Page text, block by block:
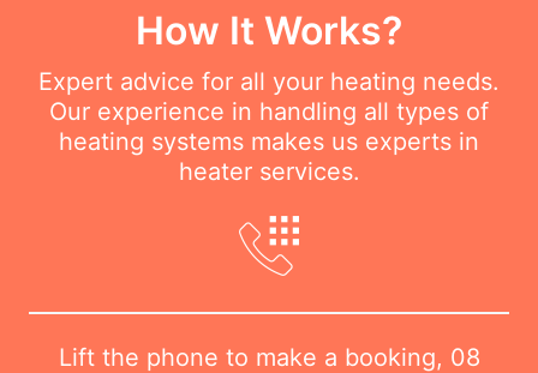
How It Works?
Expert advice for all your heating needs.
Our experience in handling all types of
heating systems makes us experts in
heater services.
Lift the phone to make a booking, 08